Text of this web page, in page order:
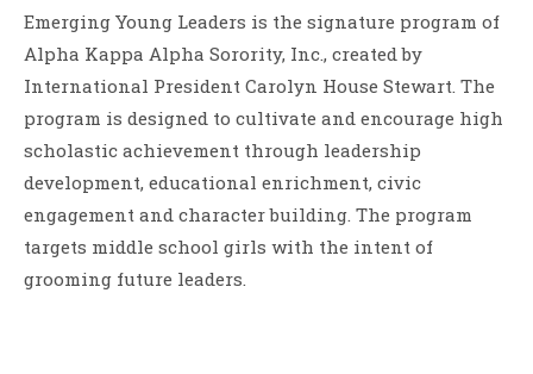
Emerging Young Leaders is the signature program of
Alpha Kappa Alpha Sorority, Inc., created by
International President Carolyn House Stewart. The
program is designed to cultivate and encourage high
scholastic achievement through leadership
development, educational enrichment, civic
engagement and character building. The program
targets middle school girls with the intent of
grooming future leaders.